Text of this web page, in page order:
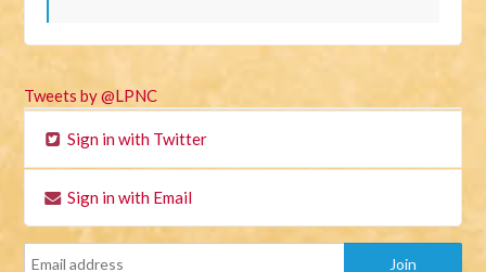
Tweets by @LPNC
Sign in with Twitter
Sign in with Email